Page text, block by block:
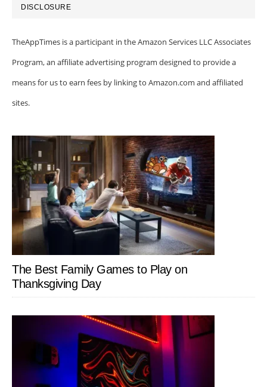
DISCLOSURE
TheAppTimes is a participant in the Amazon Services LLC Associates
Program, an affiliate advertising program designed to provide a
means for us to earn fees by linking to Amazon.com and affiliated
sites.
The Best Family Games to Play on
Thanksgiving Day